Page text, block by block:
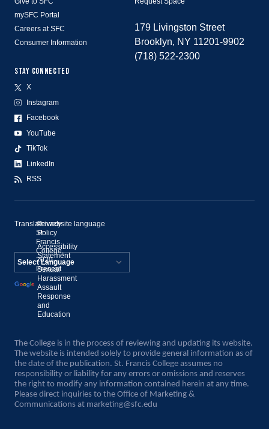
mySFC Portal
Careers at SFC
Consumer Information
STAY CONNECTED
X
Instagram
Facebook
YouTube
TikTok
LinkedIn
RSS
179 Livingston Street
Brooklyn, NY 11201-9902
(718) 522-2300
©
St.
Francis
College,
2020–
Present
Privacy
Policy
Accessibility
Statement
Sexual
Harassment
Assault
Response
and
Education
Translate website language
Powered by
Translate
The College is in the process of reviewing and updating its website.
The website is intended solely to provide general information as of
the date of the publication. St. Francis College assumes no
responsibility or liability for any errors or omissions and reserves
the right to modify any information contained herein at any time.
Please direct inquiries to the Office of Marketing &
Communications at marketing@sfc.edu